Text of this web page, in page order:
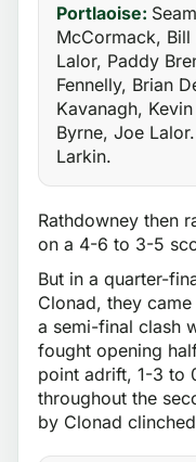
Portlaoise:
McCormack, Bill
Lalor, Paddy
Fennelly, Brian
Kavanagh,
Byrne, Joe Lalor.
Larkin.
Rathdowney then
on a 4-6 to 3-5
But in a quarter-
Clonad, they
a semi-final clash
fought opening
point adrift, 1-3 to
throughout the
by Clonad